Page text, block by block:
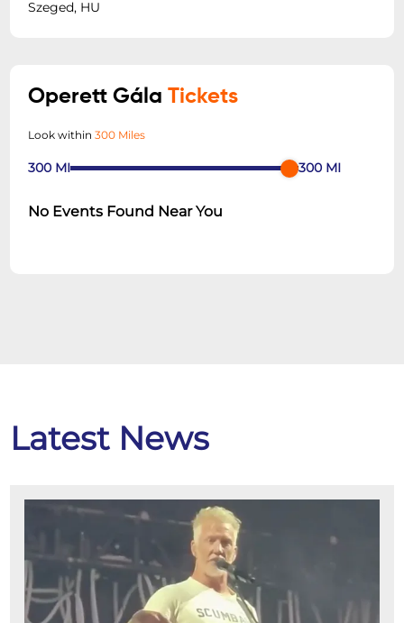
Szeged, HU
Operett GálaTickets
Look within300 Miles
300 MI 300 MI
No Events Found Near You
Latest News